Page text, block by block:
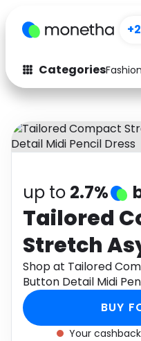
CategoriesFashion
Fashion
Auto
Electronics
Activities
Gifts
Media
Software
up to 2.7%
Tailored
Stretch
Button
Pencil
Shop at Tailored
Button Detail Midi
app to get cashback.
BUY
Your cashback